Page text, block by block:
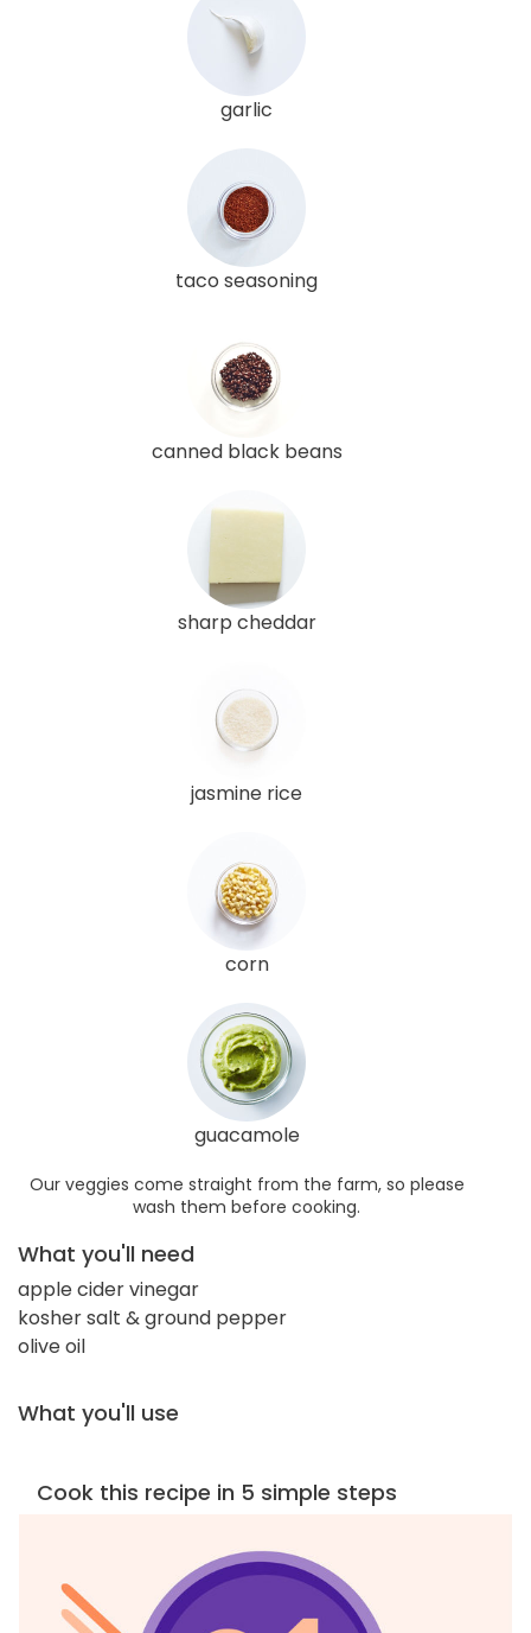
garlic
taco seasoning
canned black beans
sharp cheddar
jasmine rice
corn
guacamole
Our veggies come straight from the farm, so please
wash them before cooking.
What you'll need
apple cider vinegar
kosher salt & ground pepper
olive oil
What you'll use
Cook this recipe in 5 simple steps